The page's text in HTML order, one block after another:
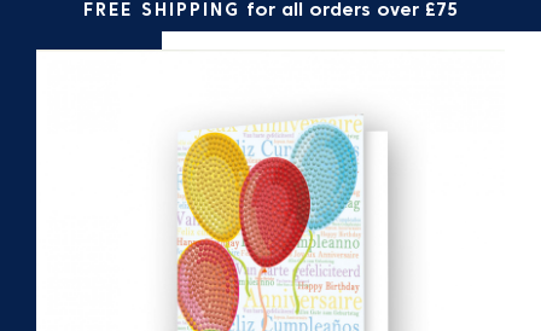
FREE SHIPPING for all orders over £75